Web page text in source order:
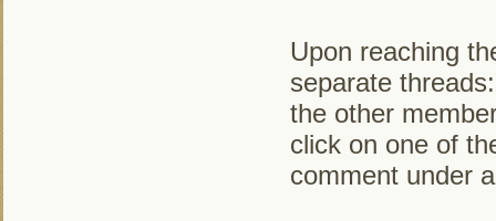
Upon reaching
separate
the other
click on one of
comment under